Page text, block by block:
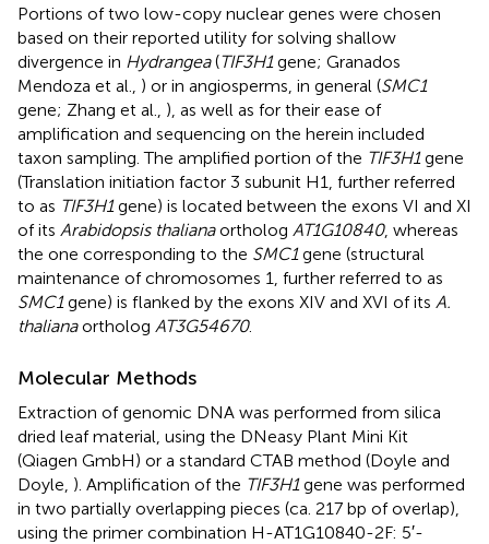
Portions of two low-copy nuclear genes were chosen
based on their reported utility for solving shallow
divergence in Hydrangea(TIF3H1gene; Granados
Mendoza et al., ) or in angiosperms, in general (SMC1
gene; Zhang et al., ), as well as for their ease of
amplification and sequencing on the herein included
taxon sampling. The amplified portion of the TIF3H1gene
(Translation initiation factor 3 subunit H1, further referred
to as TIF3H1gene) is located between the exons VI and XI
of its Arabidopsis thalianaortholog AT1G10840, whereas
the one corresponding to the SMC1gene (structural
maintenance of chromosomes 1, further referred to as
SMC1gene) is flanked by the exons XIV and XVI of its A.
thalianaortholog AT3G54670.
Molecular Methods
Extraction of genomic DNA was performed from silica
dried leaf material, using the DNeasy Plant Mini Kit
(Qiagen GmbH) or a standard CTAB method (Doyle and
Doyle, ). Amplification of the TIF3H1gene was performed
in two partially overlapping pieces (ca. 217 bp of overlap),
using the primer combination H-AT1G10840-2F: 5′-